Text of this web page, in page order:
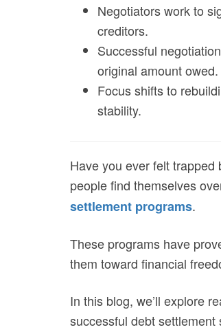
Negotiators work to
creditors.
Successful
original amount owed.
Focus shifts to
stability.
Have you ever felt trapped
people find themselves
settlement programs.
These programs have
them toward financial
In this blog, we’ll explore
successful debt